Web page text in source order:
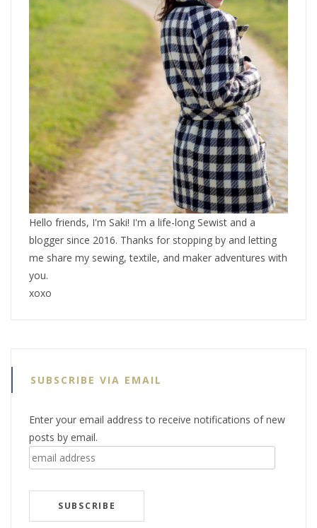
Hello friends, I'm Saki! I'm a life-long Sewist and a
blogger since 2016. Thanks for stopping by and letting
me share my sewing, textile, and maker adventures with
you.
xoxo
SUBSCRIBE VIA EMAIL
Enter your email address to receive notifications of new
posts by email.
email
address
SUBSCRIBE